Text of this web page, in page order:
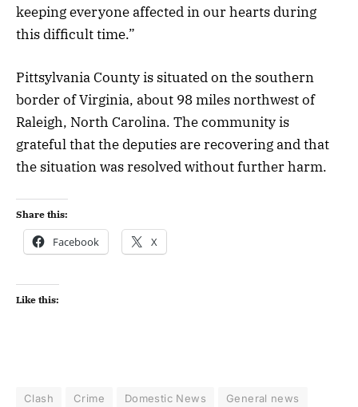
keeping everyone affected in our hearts during
this difficult time.”
Pittsylvania County is situated on the southern
border of Virginia, about 98 miles northwest of
Raleigh, North Carolina. The community is
grateful that the deputies are recovering and that
the situation was resolved without further harm.
Share this:
Facebook X
Like this:
Clash Crime Domestic News General news